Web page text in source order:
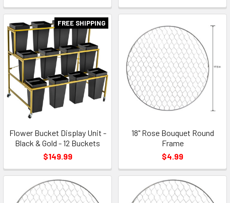
FREE SHIPPING
Flower Bucket Display Unit -
Black & Gold - 12 Buckets
$149.99
18" Rose Bouquet Round
Frame
$4.99